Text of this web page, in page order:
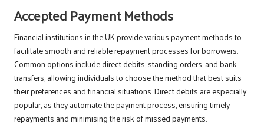
Accepted Payment Methods
Financial institutions in the UK provide various payment methods to
facilitate smooth and reliable repayment processes for borrowers.
Common options include direct debits, standing orders, and bank
transfers, allowing individuals to choose the method that best suits
their preferences and financial situations. Direct debits are especially
popular, as they automate the payment process, ensuring timely
repayments and minimising the risk of missed payments.